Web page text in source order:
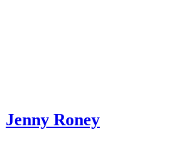
Jenny Roney